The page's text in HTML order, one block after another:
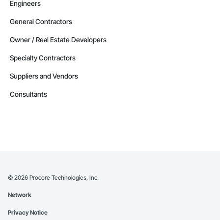
Engineers
General Contractors
Owner / Real Estate Developers
Specialty Contractors
Suppliers and Vendors
Consultants
© 2026 Procore Technologies, Inc.
Network
Privacy Notice